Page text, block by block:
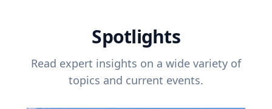
Spotlights
Read expert insights on a wide variety of
topics and current events.